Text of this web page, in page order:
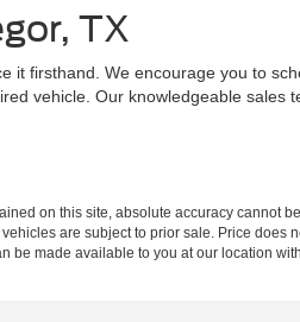
TX
firsthand. We encourage you to
vehicle. Our knowledgeable
on this site, absolute accuracy cannot
are subject to prior sale. Price
made available to you at our location